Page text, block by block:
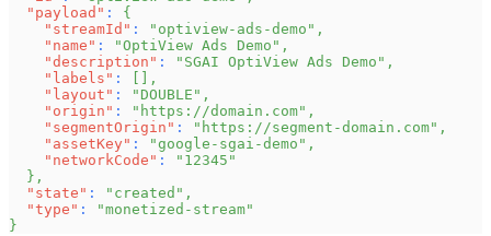
"payload" :
{
"streamId" : "optiview-ads-demo" ,
"name" : "OptiView Ads Demo" ,
"description" : "SGAI OptiView Ads Demo" ,
"labels" :
,
"layout" : "DOUBLE" ,
"origin" : "https://domain.com" ,
"segmentOrigin" : "https://segment-domain.com" ,
"assetKey" : "google-sgai-demo" ,
"networkCode" :
"12345"
} ,
"state" : "created" ,
"type" :
"monetized-stream"
}